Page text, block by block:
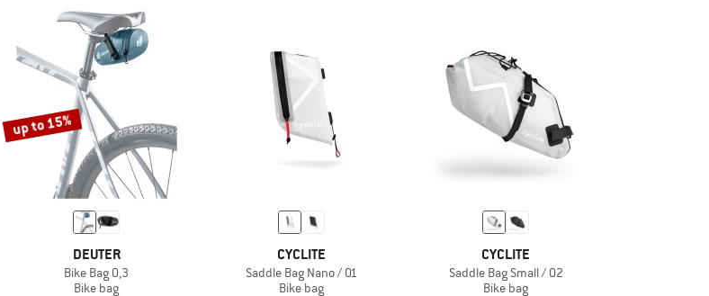
up to 15%
DEUTER
Bike Bag 0,3
Bike bag
CYCLITE
Saddle Bag Nano / 01
Bike bag
CYCLITE
Saddle Bag Small / 02
Bike bag